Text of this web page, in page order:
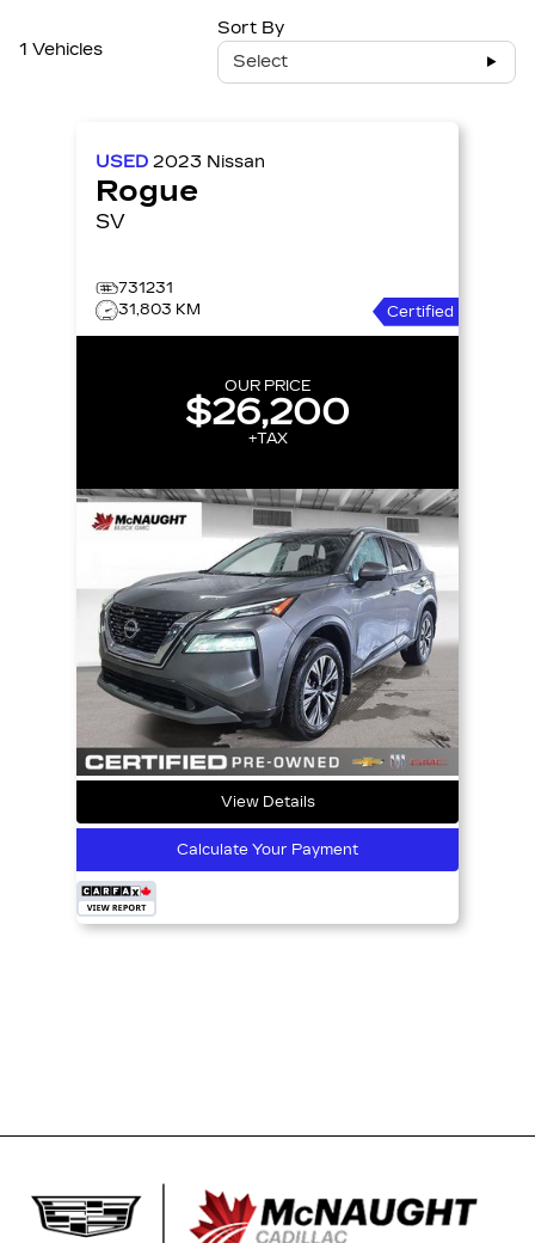
1 Vehicles
Sort By
Select
USED 2023 Nissan
Rogue
SV
731231
31,803 KM
Certified
OUR PRICE
$26,200
+TAX
View Details
Calculate Your Payment